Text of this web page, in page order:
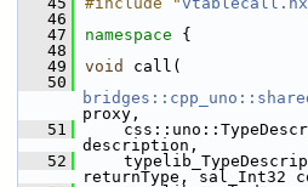
   46
   47
namespace {
   48
   49
void
call(
   50
proxy,
   51
description,
   52
returnType, sal_Int32